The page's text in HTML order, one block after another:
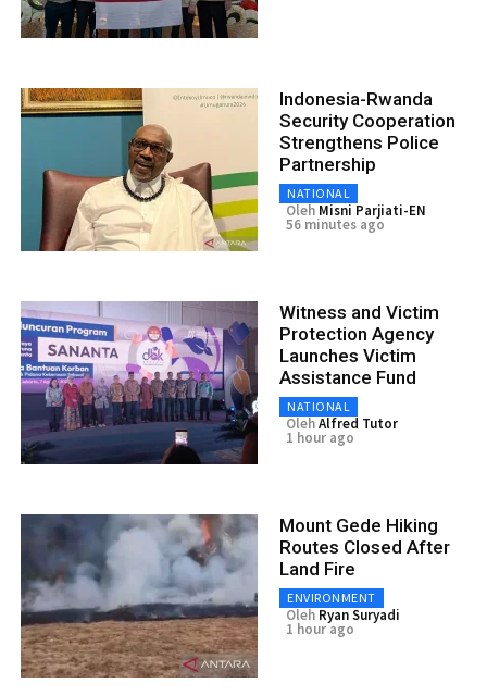
Indonesia-Rwanda
Security Cooperation
Strengthens Police
Partnership
NATIONAL
Oleh Misni Parjiati-EN
56 minutes ago
Witness and Victim
Protection Agency
Launches Victim
Assistance Fund
NATIONAL
OlehAlfred Tutor
1 hour ago
Mount Gede Hiking
Routes Closed After
Land Fire
ENVIRONMENT
Oleh Ryan Suryadi
1 hour ago